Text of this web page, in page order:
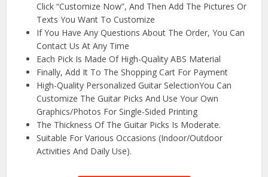
Click “Customize Now”, And Then Add The Pictures Or
Texts You Want To Customize
If You Have Any Questions About The Order, You Can
Contact Us At Any Time
Each Pick Is Made Of High-Quality ABS Material
Finally, Add It To The Shopping Cart For Payment
High-Quality Personalized Guitar SelectionYou Can
Customize The Guitar Picks And Use Your Own
Graphics/Photos For Single-Sided Printing
The Thickness Of The Guitar Picks Is Moderate.
Suitable For Various Occasions (Indoor/Outdoor
Activities And Daily Use).